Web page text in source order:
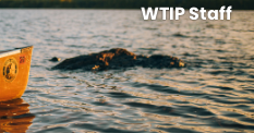
WTIP Staff